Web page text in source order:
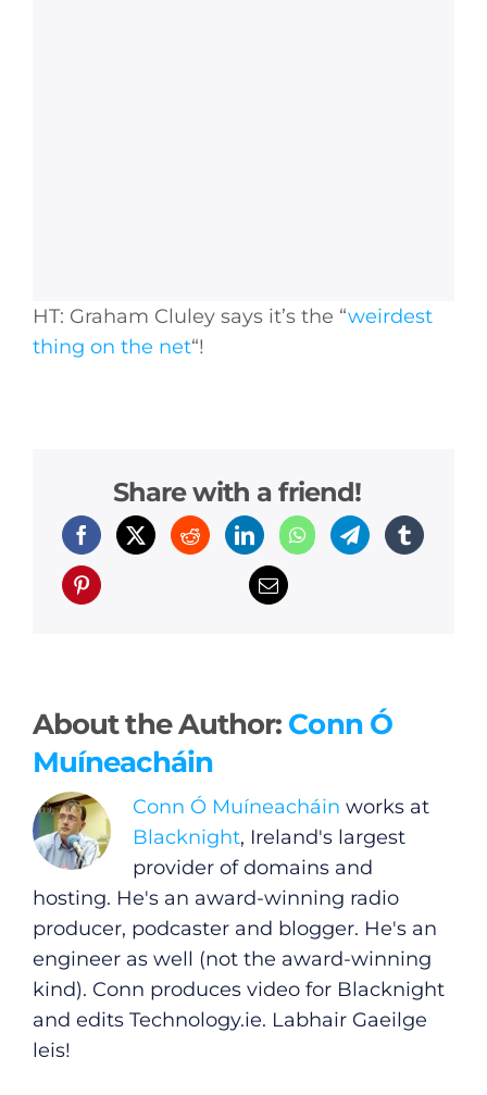
HT: Graham Cluley says it’s the “weirdest
thing on the net“!
Share with a friend!
About the Author: Conn Ó
Muíneacháin
Conn Ó Muíneacháin works at
Blacknight, Ireland's largest
provider of domains and
hosting. He's an award-winning radio
producer, podcaster and blogger. He's an
engineer as well (not the award-winning
kind). Conn produces video for Blacknight
and edits Technology.ie. Labhair Gaeilge
leis!